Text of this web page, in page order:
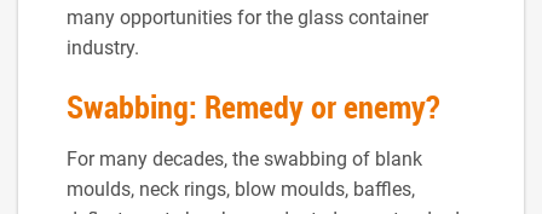
many opportunities for the glass container
industry.
Swabbing: Remedy or enemy?
For many decades, the swabbing of blank
moulds, neck rings, blow moulds, baffles,